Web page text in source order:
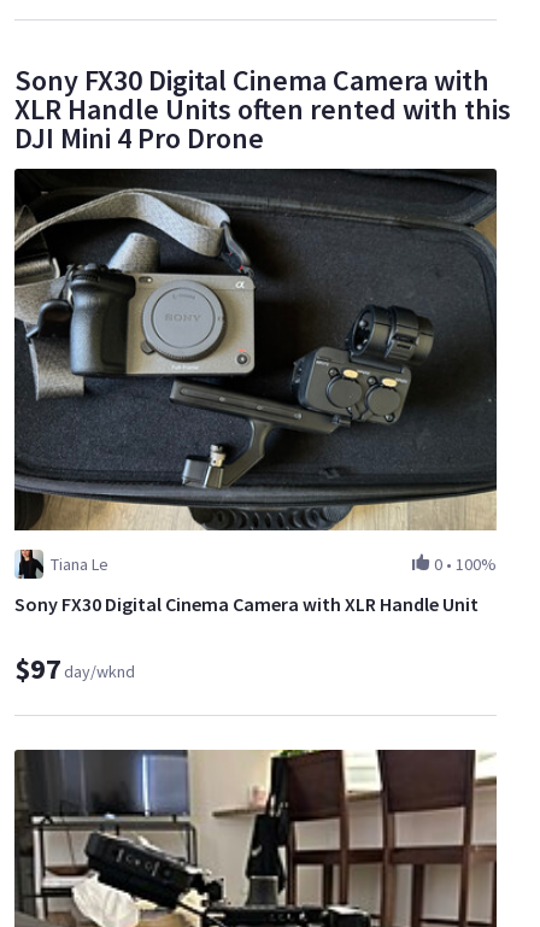
Sony FX30 Digital Cinema Camera with
XLR Handle Units often rented with this
DJI Mini 4 Pro Drone
Tiana Le 0 • 100%
Sony FX30 Digital Cinema Camera with XLR Handle Unit
$97day/wknd